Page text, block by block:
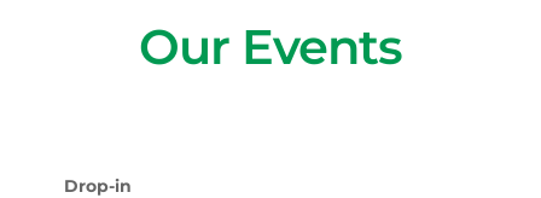
Our Events
Drop-in